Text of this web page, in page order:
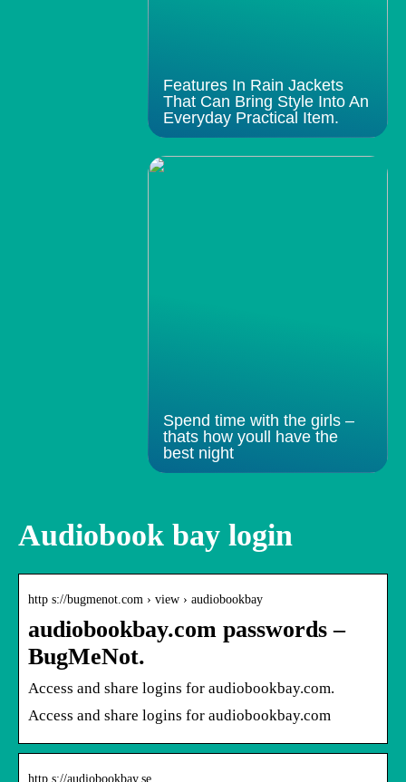
Features In Rain Jackets
That Can Bring Style Into An
Everyday Practical Item.
Spend time with the girls –
thats how youll have the
best night
Audiobook bay login
http s://bugmenot.com › view › audiobookbay
audiobookbay.com passwords –
BugMeNot.
Access and share logins for audiobookbay.com.
Access and share logins for audiobookbay.com
http s://audiobookbay.se